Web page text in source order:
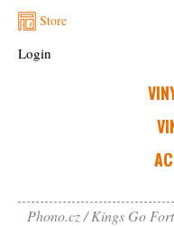
Store
Login
Phono.cz Kings Go